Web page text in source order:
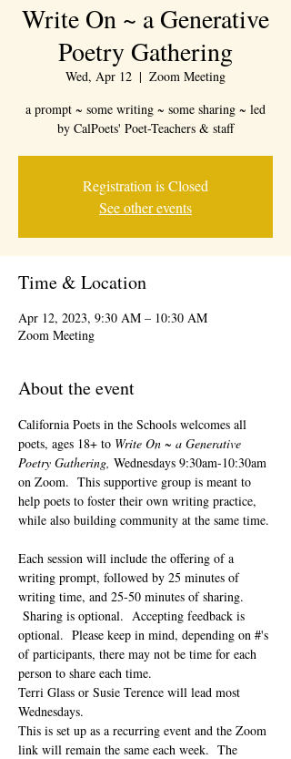
Write On ~ a Generative
Poetry Gathering
Wed, Apr 12
  |
Zoom Meeting
a prompt ~ some writing ~ some sharing ~ led
by CalPoets' Poet-Teachers & staff
Registration is Closed
See other events
Time & Location
Apr 12, 2023, 9:30 AM – 10:30 AM
Zoom Meeting
About the event
California Poets in the Schools welcomes all
poets, ages 18+ to Write On ~ a Generative
Poetry Gathering, Wednesdays 9:30am-10:30am
on Zoom.  This supportive group is meant to
help poets to foster their own writing practice,
while also building community at the same time.
Each session will include the offering of a
writing prompt, followed by 25 minutes of
writing time, and 25-50 minutes of sharing.
Sharing is optional.  Accepting feedback is
optional.  Please keep in mind, depending on #'s
of participants, there may not be time for each
person to share each time.
Terri Glass or Susie Terence will lead most
Wednesdays.
This is set up as a recurring event and the Zoom
link will remain the same each week.  The